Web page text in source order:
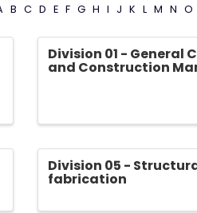
B C D E F G H I J K L M N O
Division 01 - General
and Construction
Division 05 -
fabrication